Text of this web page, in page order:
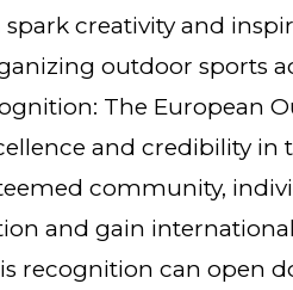
creativity and
outdoor sports
The European
and credibility in
community,
and gain
recognition can open